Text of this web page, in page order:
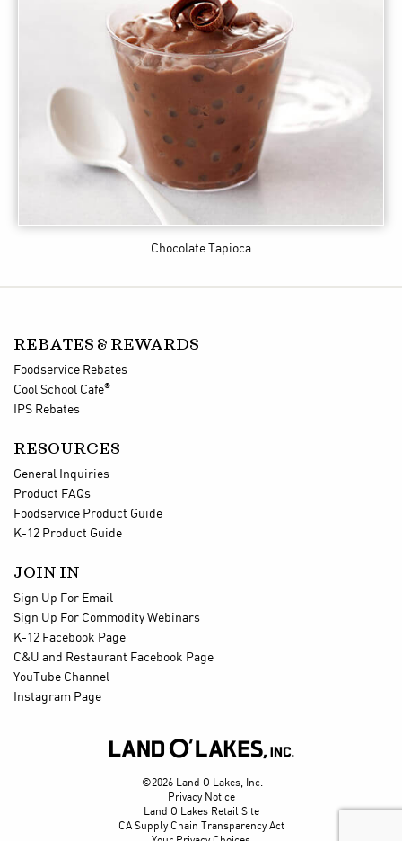
Chocolate Tapioca
REBATES & REWARDS
Foodservice Rebates
Cool School Cafe®
IPS Rebates
RESOURCES
General Inquiries
Product FAQs
Foodservice Product Guide
K-12 Product Guide
JOIN IN
Sign Up For Email
Sign Up For Commodity Webinars
K-12 Facebook Page
C&U and Restaurant Facebook Page
YouTube Channel
Instagram Page

©2026 Land O Lakes, Inc.
Privacy Notice
Land O'Lakes Retail Site
CA Supply Chain Transparency Act